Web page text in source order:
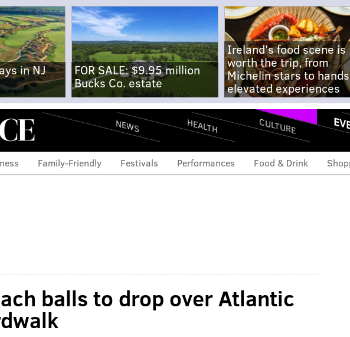
in NJ
FOR SALE: $9.95 million
Bucks Co. estate
Ireland's food scene is
worth the trip, from
Michelin stars to
elevated experiences
NEWS HEALTH CULTURE
Family-Friendly Festivals Performances Food & Drink
balls to drop over Atlantic